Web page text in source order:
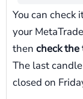
You can check
your
then check
The last
closed on